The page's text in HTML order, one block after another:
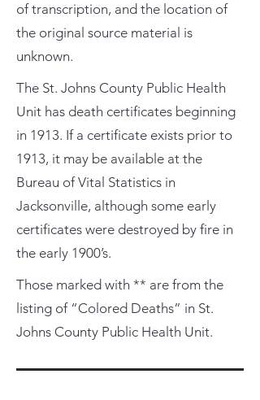
of transcription, and the location of
the original source material is
unknown.
The St. Johns County Public Health
Unit has death certificates beginning
in 1913. If a certificate exists prior to
1913, it may be available at the
Bureau of Vital Statistics in
Jacksonville, although some early
certificates were destroyed by fire in
the early 1900’s.
Those marked with ** are from the
listing of “Colored Deaths” in St.
Johns County Public Health Unit.